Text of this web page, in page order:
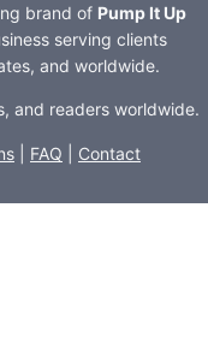
brand of Pump It Up
serving clients
and worldwide.
and readers worldwide.
FAQ Contact